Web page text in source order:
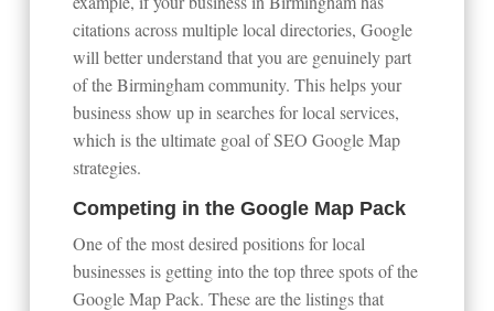
citations across multiple local directories, Google
will better understand that you are genuinely part
of the Birmingham community. This helps your
business show up in searches for local services,
which is the ultimate goal of SEO Google Map
strategies.
Competing in the Google Map Pack
One of the most desired positions for local
businesses is getting into the top three spots of the
Google Map Pack. These are the listings that